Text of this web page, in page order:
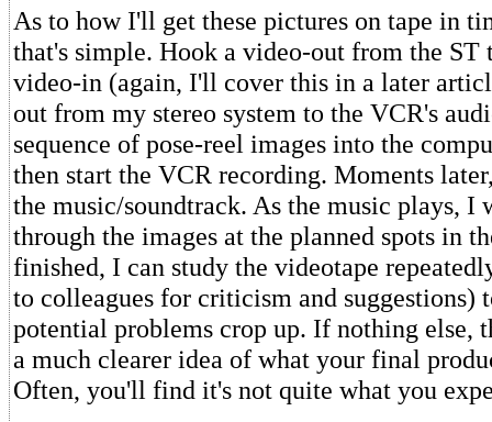
As to how I'll get these pictures on tape in
that's simple. Hook a video-out from the ST
video-in (again, I'll cover this in a later
out from my stereo system to the VCR's
sequence of pose-reel images into the
then start the VCR recording. Moments
the music/soundtrack. As the music plays, I
through the images at the planned spots in
finished, I can study the videotape
to colleagues for criticism and suggestions)
potential problems crop up. If nothing else,
a much clearer idea of what your final
Often, you'll find it's not quite what you